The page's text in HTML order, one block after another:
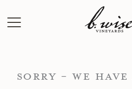
SORRY - WE HAVE